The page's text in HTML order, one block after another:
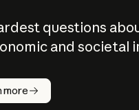
questions
and societal
more